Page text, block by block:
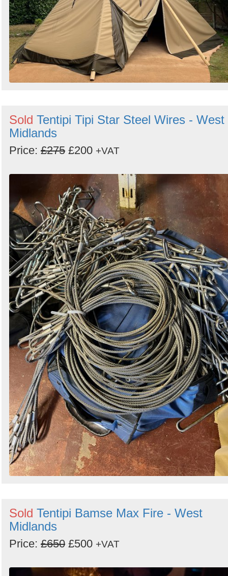
Sold Tentipi Tipi Star Steel Wires - West
Midlands
Price: £275 £200 +VAT
Sold Tentipi Bamse Max Fire - West
Midlands
Price: £650 £500 +VAT